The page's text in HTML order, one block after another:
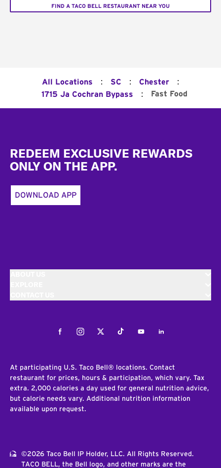
FIND A TACO BELL RESTAURANT NEAR YOU
All Locations : SC : Chester :
1715 Ja Cochran Bypass : Fast Food
REDEEM EXCLUSIVE REWARDS
ONLY ON THE APP.
DOWNLOAD APP
FacebookInstagramTwitterTiktokYoutubeLinkedIn
At participating U.S. Taco Bell® locations. Contact
restaurant for prices, hours & participation, which vary. Tax
extra. 2,000 calories a day used for general nutrition advice,
but calorie needs vary. Additional nutrition information
available upon request.
©2026 Taco Bell IP Holder, LLC. All Rights Reserved.
TACO BELL, the Bell logo, and other marks are the